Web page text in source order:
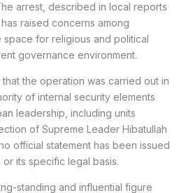
arrest, described in local reports
raised concerns among
for religious and political
governance environment.
the operation was carried out in
of internal security elements
leadership, including units
of Supreme Leader Hibatullah
official statement has been issued
its specific legal basis.
standing and influential figure